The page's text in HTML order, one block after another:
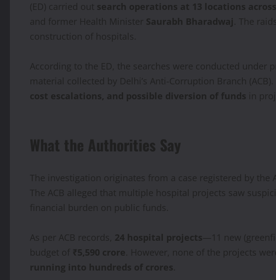
(ED) carried out search operations at 13 locations
and former Health Minister Saurabh Bharadwaj. The
construction of hospitals.
According to the ED, the searches were conducted under
material collected by Delhi’s Anti-Corruption Branch
cost escalations, and possible diversion of funds in
What the Authorities Say
The investigation originates from a case registered by
The ACB alleged that multiple hospital projects saw
financial burden on public funds.
As per ACB records, 24 hospital projects—11 new
budget of ₹5,590 crore. However, none of the projects
running into hundreds of crores.